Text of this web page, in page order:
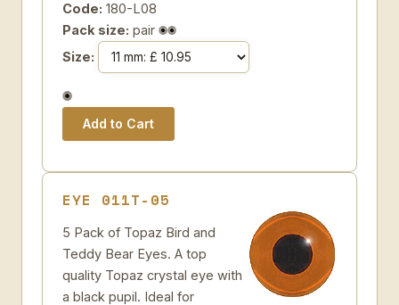
Code: 180-L08
Pack size: pair
Size:
EYE 011T-05
5 Pack of Topaz Bird and
Teddy Bear Eyes. A top
quality Topaz crystal eye with
a black pupil. Ideal for